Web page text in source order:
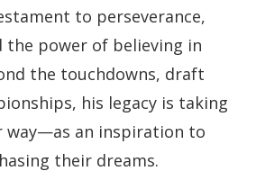
to perseverance,
the power of believing in
the touchdowns, draft
his legacy is taking
way—as an inspiration to
their dreams.